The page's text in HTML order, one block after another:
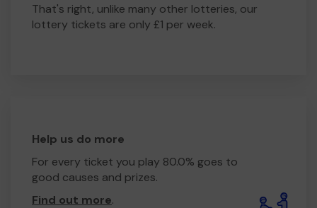
That's right, unlike many other lotteries, our
lottery tickets are only £1 per week.
Help us do more
For every ticket you play 80.0% goes to
good causes and prizes.
Find out more.